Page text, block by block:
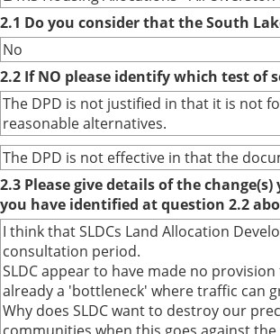
2.1 Do you consider that the South
No
2.2 If NO please identify which test of
The DPD is not justified in that it is not
reasonable alternatives.
The DPD is not effective in that the
2.3 Please give details of the
you have identified at question 2.2
I think that SLDCs Land Allocation
consultation period.
SLDC appear to have made no
already a 'bottleneck' where traffic can
Why does SLDC want to destroy our